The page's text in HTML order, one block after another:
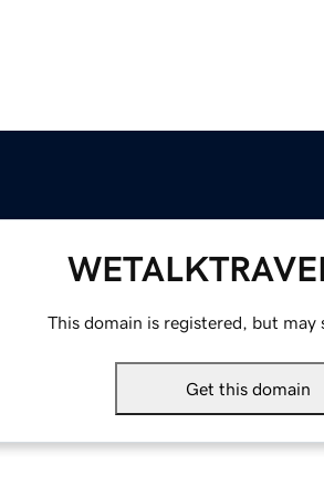
This domain is registered, but may
Get this domain